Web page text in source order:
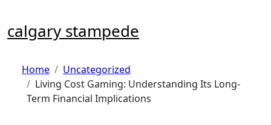
content
calgary stampede
Home
Uncategorized
Living Cost Gaming: Understanding Its Long-
Term Financial Implications